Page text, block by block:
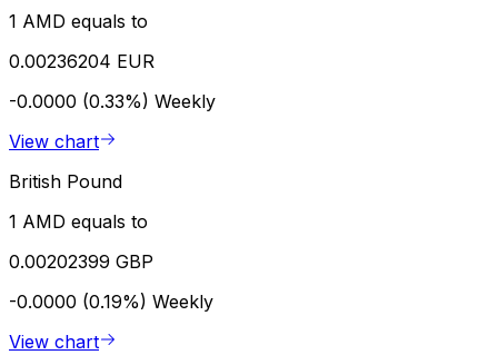
1 AMD equals to
0.00236204 EUR
-0.0000 (0.33%) Weekly
View chart
British Pound
1 AMD equals to
0.00202399 GBP
-0.0000 (0.19%) Weekly
View chart